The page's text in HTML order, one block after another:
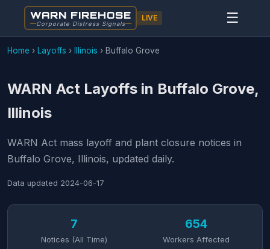
WARN FIREHOSE
Corporate Distress Signals
LIVE ☰
Home › Layoffs › Illinois › Buffalo Grove
WARN Act Layoffs in Buffalo Grove,
Illinois
WARN Act mass layoff and plant closure notices in
Buffalo Grove, Illinois, updated daily.
Data updated 2024-06-17
7
Notices (All Time)
654
Workers Affected